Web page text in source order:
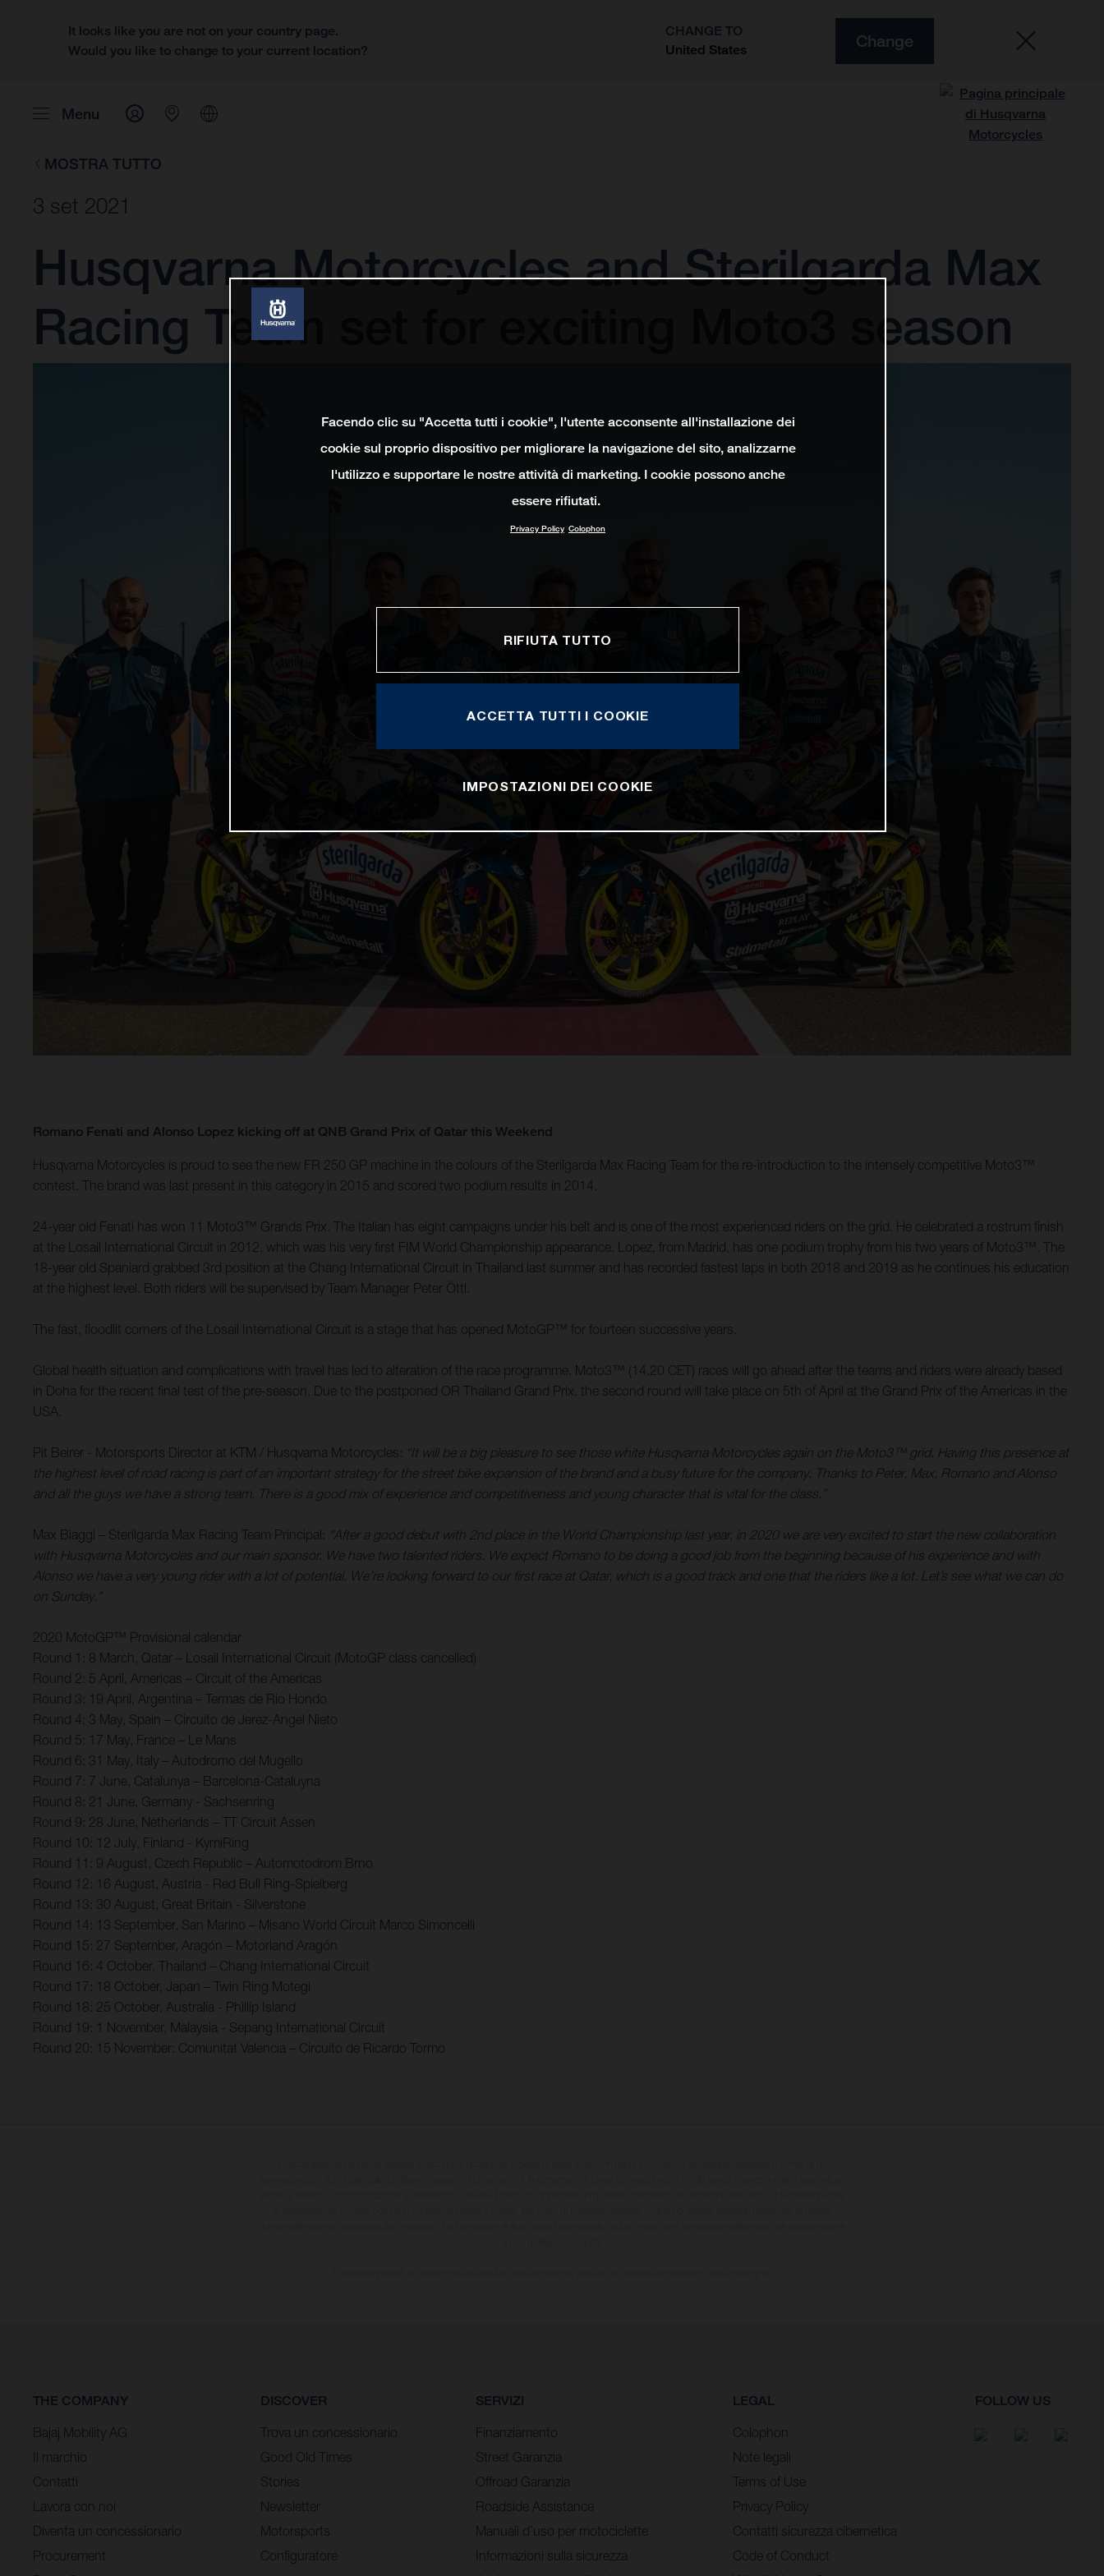
It looks like you are not on your country page.
Would you like to change to your current location?
CHANGE TO
United States
Change
Menu
MOSTRA TUTTO
3 set 2021
Husqvarna Motorcycles and Sterilgarda Max
Racing Team set for exciting Moto3 season
Romano Fenati and Alonso Lopez kicking off at QNB Grand Prix of Qatar this Weekend
Husqvarna Motorcycles is proud to see the new FR 250 GP machine in the colours of the Sterilgarda Max Racing Team for the re-introduction to the intensely competitive Moto3™
contest. The brand was last present in this category in 2015 and scored two podium results in 2014.
24-year old Fenati has won 11 Moto3™ Grands Prix. The Italian has eight campaigns under his belt and is one of the most experienced riders on the grid. He celebrated a rostrum finish
at the Losail International Circuit in 2012, which was his very first FIM World Championship appearance. Lopez, from Madrid, has one podium trophy from his two years of Moto3™. The
18-year old Spaniard grabbed 3rd position at the Chang International Circuit in Thailand last summer and has recorded fastest laps in both 2018 and 2019 as he continues his education
at the highest level. Both riders will be supervised by Team Manager Peter Öttl.
The fast, floodlit corners of the Losail International Circuit is a stage that has opened MotoGP™ for fourteen successive years.
Global health situation and complications with travel has led to alteration of the race programme. Moto3™ (14.20 CET) races will go ahead after the teams and riders were already based
in Doha for the recent final test of the pre-season. Due to the postponed OR Thailand Grand Prix, the second round will take place on 5th of April at the Grand Prix of the Americas in the
USA.
Pit Beirer - Motorsports Director at KTM / Husqvarna Motorcycles: “It will be a big pleasure to see those white Husqvarna Motorcycles again on the Moto3™ grid. Having this presence at
the highest level of road racing is part of an important strategy for the street bike expansion of the brand and a busy future for the company. Thanks to Peter, Max, Romano and Alonso
and all the guys we have a strong team. There is a good mix of experience and competitiveness and young character that is vital for the class.”
Max Biaggi – Sterilgarda Max Racing Team Principal: “After a good debut with 2nd place in the World Championship last year, in 2020 we are very excited to start the new collaboration
with Husqvarna Motorcycles and our main sponsor. We have two talented riders. We expect Romano to be doing a good job from the beginning because of his experience and with
Alonso we have a very young rider with a lot of potential. We’re looking forward to our first race at Qatar, which is a good track and one that the riders like a lot. Let’s see what we can do
on Sunday.”
2020 MotoGP™ Provisional calendar
Round 1: 8 March, Qatar – Losail International Circuit (MotoGP class cancelled)
Round 2: 5 April, Americas – Circuit of the Americas
Round 3: 19 April, Argentina – Termas de Rio Hondo
Round 4: 3 May, Spain – Circuito de Jerez-Angel Nieto
Round 5: 17 May, France – Le Mans
Round 6: 31 May, Italy – Autodromo del Mugello
Round 7: 7 June, Catalunya – Barcelona-Cataluyna
Round 8: 21 June, Germany - Sachsenring
Round 9: 28 June, Netherlands – TT Circuit Assen
Round 10: 12 July, Finland - KymiRing
Round 11: 9 August, Czech Republic – Automotodrom Brno
Round 12: 16 August, Austria - Red Bull Ring-Spielberg
Round 13: 30 August, Great Britain - Silverstone
Round 14: 13 September, San Marino – Misano World Circuit Marco Simoncelli
Round 15: 27 September, Aragón – Motorland Aragón
Round 16: 4 October, Thailand – Chang International Circuit
Round 17: 18 October, Japan – Twin Ring Motegi
Round 18: 25 October, Australia - Phillip Island
Round 19: 1 November, Malaysia - Sepang International Circuit
Round 20: 15 November: Comunitat Valencia – Circuito de Ricardo Tormo
THE COMPANY
Bajaj Mobility AG
Il marchio
Contatti
Lavora con noi
Diventa un concessionario
Procurement
DISCOVER
Trova un concessionario
Good Old Times
Stories
Newsletter
Motorsports
Configuratore
SERVIZI
Finanziamento
Street Garanzia
Offroad Garanzia
Roadside Assistance
Manuali d’uso per motociclette
Informazioni sulla sicurezza
LEGAL
Colophon
Note legali
Terms of Use
Privacy Policy
Contatti sicurezza cibernetica
Code of Conduct
FOLLOW US
Facendo clic su "Accetta tutti i cookie", l'utente acconsente all'installazione dei
cookie sul proprio dispositivo per migliorare la navigazione del sito, analizzarne
l'utilizzo e supportare le nostre attività di marketing. I cookie possono anche
essere rifiutati.
Privacy Policy Colophon
RIFIUTA TUTTO
ACCETTA TUTTI I COOKIE
IMPOSTAZIONI DEI COOKIE